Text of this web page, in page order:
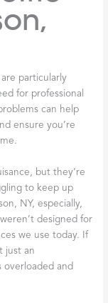
particularly
for professional
can help
ensure you’re
but they’re
to keep up
NY, especially,
designed for
we use today. If
just an
overloaded and